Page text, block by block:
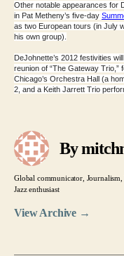
Other notable appearances for
in Pat Metheny’s five-day
as two European tours (in July
his own group).
DeJohnette’s 2012 festivities
reunion of “The Gateway Trio ,”
Chicago’s Orchestra Hall (a
2, and a Keith Jarrett Trio
By
Global communicator,
Jazz enthusiast
View Archive →